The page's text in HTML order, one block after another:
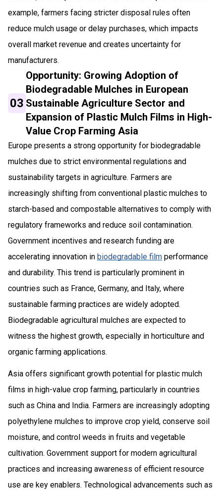
example, farmers facing stricter disposal rules often
reduce mulch usage or delay purchases, which impacts
overall market revenue and creates uncertainty for
manufacturers.
03
Opportunity: Growing Adoption of
Biodegradable Mulches in European
Sustainable Agriculture Sector and
Expansion of Plastic Mulch Films in High-
Value Crop Farming Asia
Europe presents a strong opportunity for biodegradable
mulches due to strict environmental regulations and
sustainability targets in agriculture. Farmers are
increasingly shifting from conventional plastic mulches to
starch-based and compostable alternatives to comply with
regulatory frameworks and reduce soil contamination.
Government incentives and research funding are
accelerating innovation in biodegradable film performance
and durability. This trend is particularly prominent in
countries such as France, Germany, and Italy, where
sustainable farming practices are widely adopted.
Biodegradable agricultural mulches are expected to
witness the highest growth, especially in horticulture and
organic farming applications.
Asia offers significant growth potential for plastic mulch
films in high-value crop farming, particularly in countries
such as China and India. Farmers are increasingly adopting
polyethylene mulches to improve crop yield, conserve soil
moisture, and control weeds in fruits and vegetable
cultivation. Government support for modern agricultural
practices and increasing awareness of efficient resource
use are key enablers. Technological advancements such as